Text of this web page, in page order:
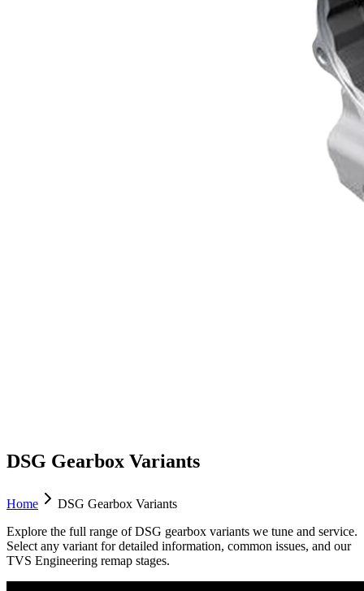
DSG Gearbox Variants
Home
DSG Gearbox Variants
Explore the full range of DSG gearbox variants we tune and service.
Select any variant for detailed information, common issues, and our
TVS Engineering remap stages.